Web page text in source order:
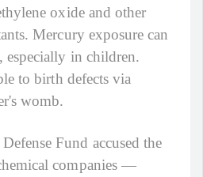
oxide and other
Mercury exposure can
especially in children.
to birth defects via
womb.
Fund accused the
companies —